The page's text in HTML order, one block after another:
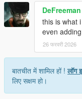
DeFreeman
this is what
even
26 फरवरी 2026
बातचीत में शामिल हों !लॉग
लिए सक्षम हो।